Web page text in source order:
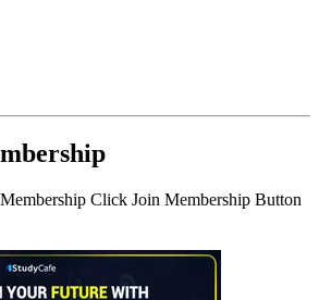
Click Join Membership Button